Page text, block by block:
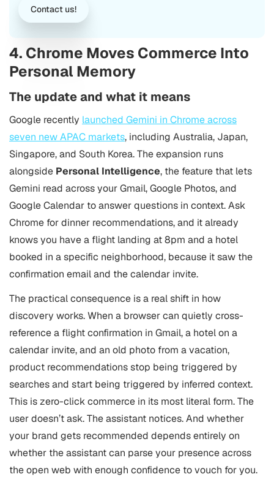
Contact us!
4. Chrome Moves Commerce Into
Personal Memory
The update and what it means
Google recently launched Gemini in Chrome across
seven new APAC markets, including Australia, Japan,
Singapore, and South Korea. The expansion runs
alongside Personal Intelligence, the feature that lets
Gemini read across your Gmail, Google Photos, and
Google Calendar to answer questions in context. Ask
Chrome for dinner recommendations, and it already
knows you have a flight landing at 8pm and a hotel
booked in a specific neighborhood, because it saw the
confirmation email and the calendar invite.
The practical consequence is a real shift in how
discovery works. When a browser can quietly cross-
reference a flight confirmation in Gmail, a hotel on a
calendar invite, and an old photo from a vacation,
product recommendations stop being triggered by
searches and start being triggered by inferred context.
This is zero-click commerce in its most literal form. The
user doesn’t ask. The assistant notices. And whether
your brand gets recommended depends entirely on
whether the assistant can parse your presence across
the open web with enough confidence to vouch for you.